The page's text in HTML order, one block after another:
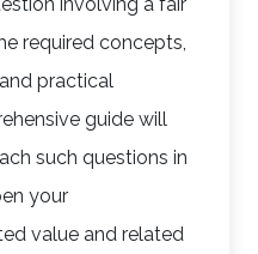
involving a fair
required concepts,
practical
guide will
such questions in
your
value and related